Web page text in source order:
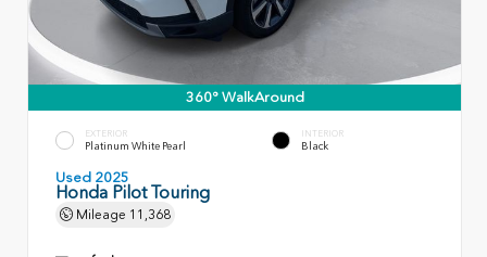
360° WalkAround
EXTERIOR
Platinum White Pearl
INTERIOR
Black
Used 2025
Honda Pilot Touring
Mileage 11,368